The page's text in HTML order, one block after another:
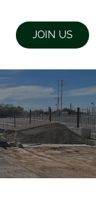
JOIN US